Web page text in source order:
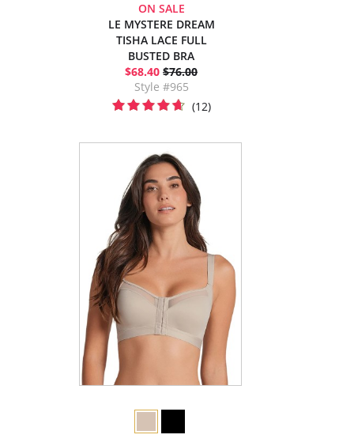
ON SALE
LE MYSTERE DREAM
TISHA LACE FULL
BUSTED BRA
$68.40 $76.00
Style #965
(12)